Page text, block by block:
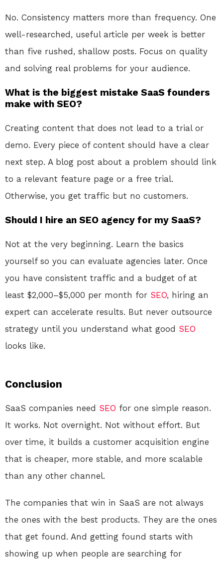
No. Consistency matters more than frequency. One
well-researched, useful article per week is better
than five rushed, shallow posts. Focus on quality
and solving real problems for your audience.
What is the biggest mistake SaaS founders
make with SEO?
Creating content that does not lead to a trial or
demo. Every piece of content should have a clear
next step. A blog post about a problem should link
to a relevant feature page or a free trial.
Otherwise, you get traffic but no customers.
Should I hire an SEO agency for my SaaS?
Not at the very beginning. Learn the basics
yourself so you can evaluate agencies later. Once
you have consistent traffic and a budget of at
least $2,000–$5,000 per month for SEO, hiring an
expert can accelerate results. But never outsource
strategy until you understand what good SEO
looks like.
Conclusion
SaaS companies need SEO for one simple reason.
It works. Not overnight. Not without effort. But
over time, it builds a customer acquisition engine
that is cheaper, more stable, and more scalable
than any other channel.
The companies that win in SaaS are not always
the ones with the best products. They are the ones
that get found. And getting found starts with
showing up when people are searching for